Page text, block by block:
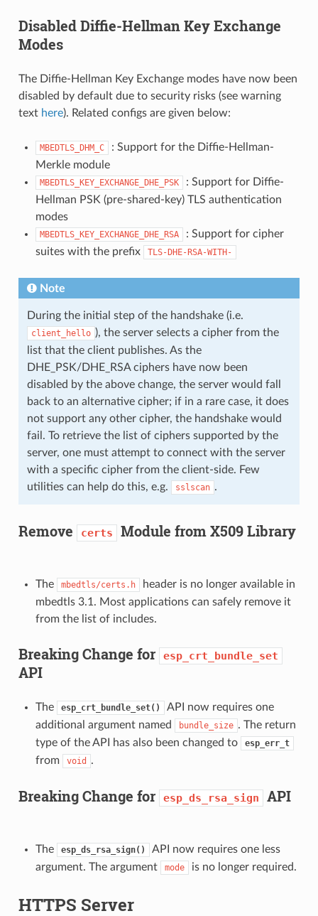
Disabled Diffie-Hellman Key Exchange
Modes
The Diffie-Hellman Key Exchange modes have now been
disabled by default due to security risks (see warning
text here). Related configs are given below:
MBEDTLS_DHM_C
: Support for the Diffie-Hellman-
Merkle module
MBEDTLS_KEY_EXCHANGE_DHE_PSK
: Support for Diffie-
Hellman PSK (pre-shared-key) TLS authentication
modes
MBEDTLS_KEY_EXCHANGE_DHE_RSA
: Support for cipher
suites with the prefix
TLS-DHE-RSA-WITH-
Note
During the initial step of the handshake (i.e.
client_hello ), the server selects a cipher from the
list that the client publishes. As the
DHE_PSK/DHE_RSA ciphers have now been
disabled by the above change, the server would fall
back to an alternative cipher; if in a rare case, it does
not support any other cipher, the handshake would
fail. To retrieve the list of ciphers supported by the
server, one must attempt to connect with the server
with a specific cipher from the client-side. Few
utilities can help do this, e.g.
sslscan .
Remove certs Module from X509 Library
The mbedtls/certs.h
header is no longer available in
mbedtls 3.1. Most applications can safely remove it
from the list of includes.
Breaking Change for esp_crt_bundle_set
API
The esp_crt_bundle_set()
API now requires one
additional argument named
bundle_size . The return
type of the API has also been changed to
esp_err_t
from void .
Breaking Change for esp_ds_rsa_sign API
The esp_ds_rsa_sign()
API now requires one less
argument. The argument
mode is no longer required.
HTTPS Server